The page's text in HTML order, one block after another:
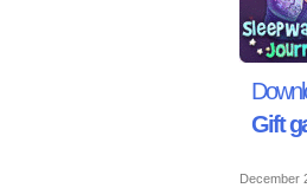
Gift
December